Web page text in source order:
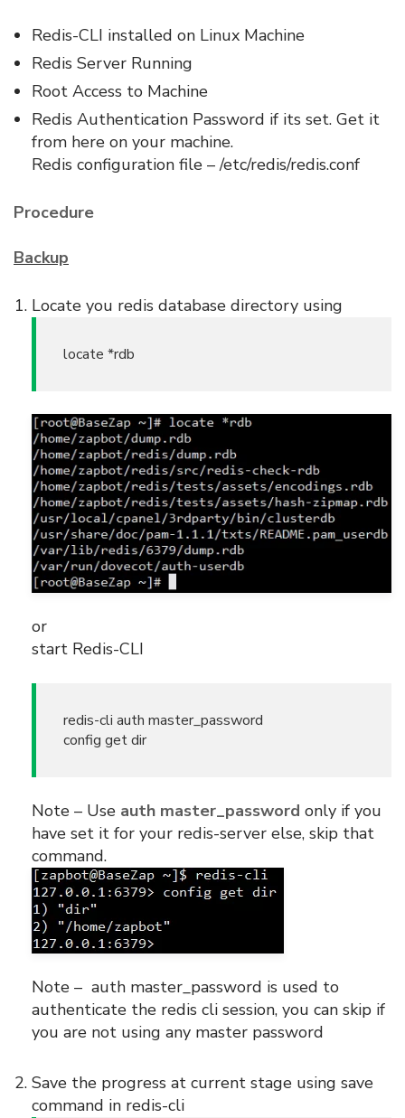
Redis-CLI installed on Linux Machine
Redis Server Running
Root Access to Machine
Redis Authentication Password if its set. Get it
from here on your machine.
Redis configuration file – /etc/redis/redis.conf
Procedure
Backup
Locate you redis database directory using
locate *rdb
or
start Redis-CLI
redis-cli auth master_password
config get dir
Note – Use auth master_password only if you
have set it for your redis-server else, skip that
command.
Note – auth master_password is used to
authenticate the redis cli session, you can skip if
you are not using any master password
Save the progress at current stage using save
command in redis-cli